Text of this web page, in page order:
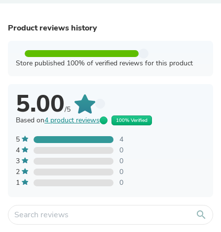
Product reviews history
Store published 100% of verified reviews for this product
5.00/5
Based on4 product reviews 100% Verified
5
4
4
0
3
0
2
0
1
0
search